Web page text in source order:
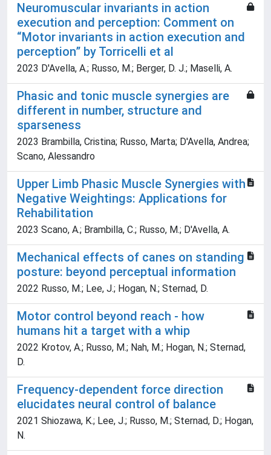
Neuromuscular invariants in action
execution and perception: Comment on
“Motor invariants in action execution and
perception” by Torricelli et al
2023 D'Avella, A.; Russo, M.; Berger, D. J.; Maselli, A.
Phasic and tonic muscle synergies are
different in number, structure and
sparseness
2023 Brambilla, Cristina; Russo, Marta; D'Avella, Andrea;
Scano, Alessandro
Upper Limb Phasic Muscle Synergies with
Negative Weightings: Applications for
Rehabilitation
2023 Scano, A.; Brambilla, C.; Russo, M.; D'Avella, A.
Mechanical effects of canes on standing
posture: beyond perceptual information
2022 Russo, M.; Lee, J.; Hogan, N.; Sternad, D.
Motor control beyond reach - how
humans hit a target with a whip
2022 Krotov, A.; Russo, M.; Nah, M.; Hogan, N.; Sternad,
D.
Frequency-dependent force direction
elucidates neural control of balance
2021 Shiozawa, K.; Lee, J.; Russo, M.; Sternad, D.; Hogan,
N.